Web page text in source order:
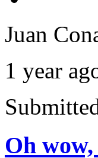
Juan
1 year
Oh